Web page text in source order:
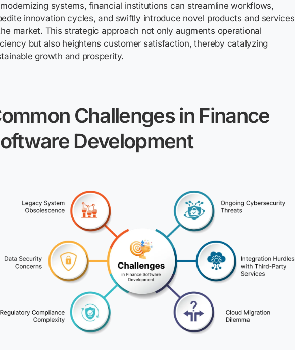
systems, financial institutions can streamline workflows,
innovation cycles, and swiftly introduce novel products and services
market. This strategic approach not only augments operational
but also heightens customer satisfaction, thereby catalyzing
growth and prosperity.
Challengesin Finance
oftware Development